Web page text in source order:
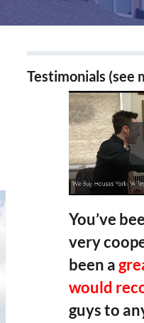
Testimonials (see
You’ve
very
been a
would
guys to